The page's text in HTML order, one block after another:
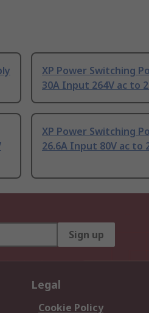
XP Power Switching
30A Input 264V ac to
XP Power Switching
26.6A Input 80V ac to
Sign up
Legal
Cookie Policy